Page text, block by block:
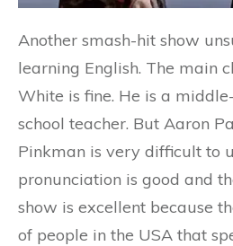
Another smash-hit show
learning English. The main
White is fine. He is a
school teacher. But Aaron
Pinkman is very difficult to
pronunciation is good and
show is excellent because
of people in the USA that